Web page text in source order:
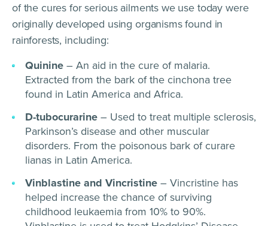
of the cures for serious ailments we use today were
originally developed using organisms found in
rainforests, including:
Quinine – An aid in the cure of malaria.
Extracted from the bark of the cinchona tree
found in Latin America and Africa.
D-tubocurarine – Used to treat multiple sclerosis,
Parkinson’s disease and other muscular
disorders. From the poisonous bark of curare
lianas in Latin America.
Vinblastine and Vincristine – Vincristine has
helped increase the chance of surviving
childhood leukaemia from 10% to 90%.